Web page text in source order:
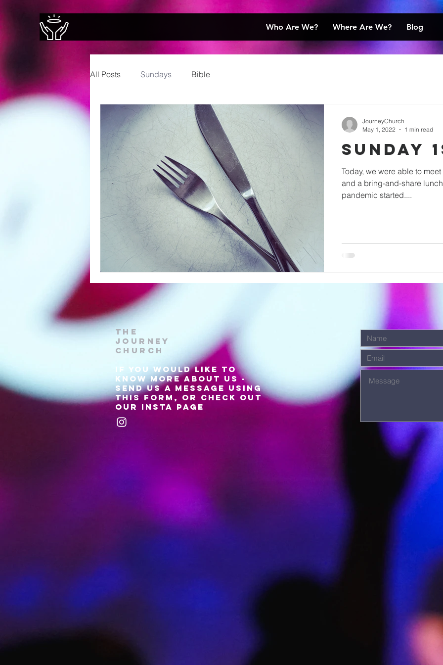
Who Are We? Where Are We? Blog
All Posts Sundays Bible
Sunday
Today, we were able to
and a bring-and-share
pandemic started....
JourneyChurch
May 1, 2022
1 min read
The
Journey
Church
if you would like to
know more about us -
send us a message using
this form, or check out
our insta page